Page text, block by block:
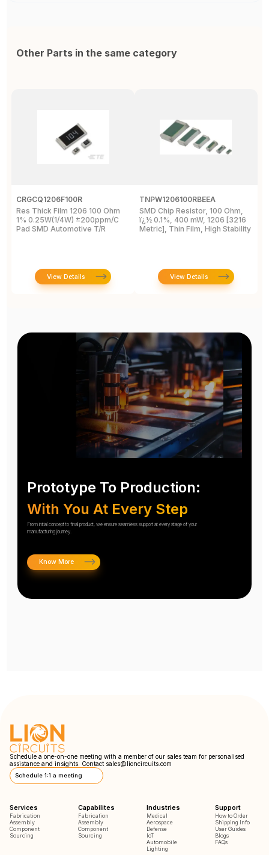
Other Parts in the same category
CRGCQ1206F100R
Res Thick Film 1206 100 Ohm
1% 0.25W(1/4W) ±200ppm/C
Pad SMD Automotive T/R
View Details
TNPW1206100RBEEA
SMD Chip Resistor, 100 Ohm,
ï¿½ 0.1%, 400 mW, 1206 [3216
Metric], Thin Film, High Stability
View Details
Prototype To Production:
With You At Every Step
From initial concept to final product, we ensure seamless support at every stage of your
manufacturing journey.
Know More
Schedule a one-on-one meeting with a member of our sales team for personalised
assistance and insights. Contact sales@lioncircuits.com
Schedule 1:1 a meeting
Services
Fabrication
Assembly
Component
Sourcing
Capabilites
Fabrication
Assembly
Component
Sourcing
Industries
Medical
Aerospace
Defense
IoT
Automobile
Lighting
Support
How to Order
Shipping Info
User Guides
Blogs
FAQs